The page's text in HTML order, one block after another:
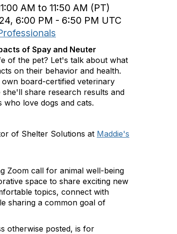
AM to 11:50 AM (PT)
6:00 PM - 6:50 PM UTC
of Spay and Neuter
of the pet? Let's talk about what
on their behavior and health.
board-certified veterinary
share research results and
love dogs and cats.
of Shelter Solutions at Maddie's
Zoom call for animal well-being
space to share exciting new
topics, connect with
sharing a common goal of
otherwise posted, is for